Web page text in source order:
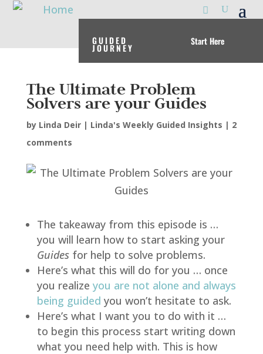
GUIDED
JOURNEY
Start Here
The Ultimate Problem
Solvers are your Guides
by Linda Deir| Linda's Weekly Guided Insights | 2
comments
The takeaway from this episode is …
you will learn how to start asking your
Guidesfor help to solve problems.
Here’s what this will do for you … once
you realize you are not alone and always
being guided you won’t hesitate to ask.
Here’s what I want you to do with it …
to begin this process start writing down
what you need help with. This is how